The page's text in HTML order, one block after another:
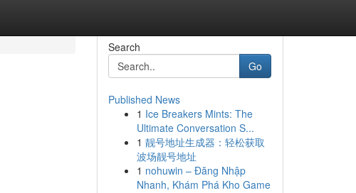
Search
Go
Published News
1 Ice Breakers Mints: The
Ultimate Conversation S...
1 靓号地址生成器：轻松获取
波场靓号地址
1 nohuwin – Đăng Nhập
Nhanh, Khám Phá Kho Game